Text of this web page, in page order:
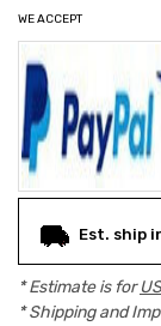
WE ACCEPT
Est. ship
* Estimate is forUS
* Shipping and